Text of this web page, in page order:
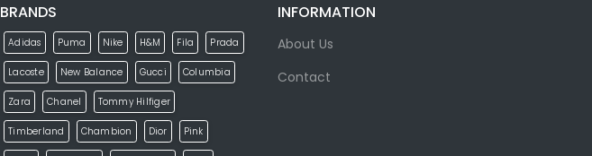
BRANDS
Adidas Puma Nike H&M Fila Prada
Lacoste New Balance Gucci Columbia
Zara Chanel Tommy Hilfiger
Timberland Chambion Dior Pink
INFORMATION
About Us
Contact